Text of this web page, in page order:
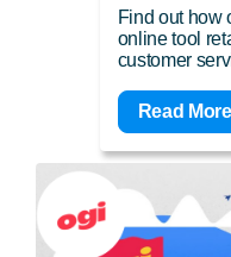
Find out how
online tool
customer
Read More